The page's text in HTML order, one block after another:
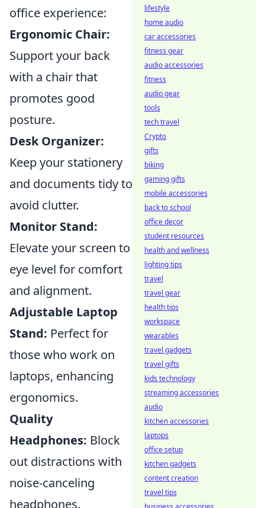
office experience:
Ergonomic Chair:
Support your back
with a chair that
promotes good
posture.
Desk Organizer:
Keep your stationery
and documents tidy to
avoid clutter.
Monitor Stand:
Elevate your screen to
eye level for comfort
and alignment.
Adjustable Laptop
Stand: Perfect for
those who work on
laptops, enhancing
ergonomics.
Quality
Headphones: Block
out distractions with
noise-canceling
headphones.
lifestyle
home audio
car accessories
fitness gear
audio accessories
fitness
audio gear
tools
tech travel
Crypto
gifts
biking
gaming gifts
mobile accessories
back to school
office decor
student resources
health and wellness
lighting tips
travel
travel gear
health tips
workspace
wearables
travel gadgets
travel gifts
kids technology
streaming accessories
audio
kitchen accessories
laptops
office setup
kitchen gadgets
content creation
travel tips